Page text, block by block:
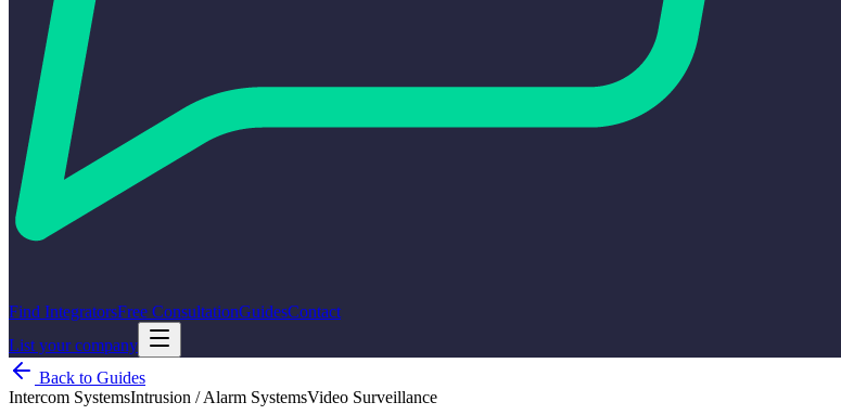
Find IntegratorsFree ConsultationGuidesContact
List your company
Back to Guides
Intercom SystemsIntrusion / Alarm SystemsVideo Surveillance